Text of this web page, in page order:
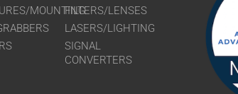
MOUNTINGFILTERS/LENSES
LASERS/LIGHTING
SIGNAL
CONVERTERS